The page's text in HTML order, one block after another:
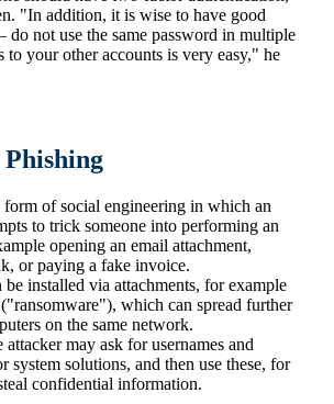
"In addition, it is wise to have good
do not use the same password in multiple
to your other accounts is very easy," he
form of social engineering in which an
to trick someone into performing an
opening an email attachment,
or paying a fake invoice.
installed via attachments, for example
which can spread further
on the same network.
may ask for usernames and
system solutions, and then use these, for
confidential information.